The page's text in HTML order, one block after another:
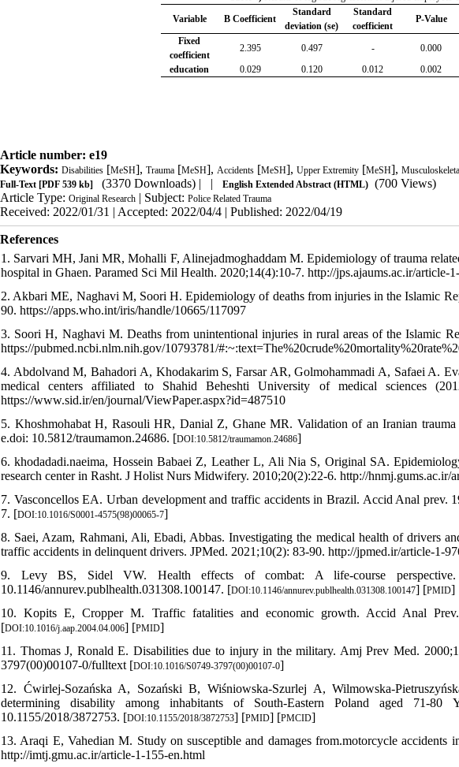
Variable
B Coefficient
Standard
deviation (se)
Standard
coefficient
P-Value
Fixed
coefficient
2.395 0.497 - 0.000
education
0.029 0.120 0.012 0.002
Article number: e19
Keywords: Disabilities [MeSH], Trauma [MeSH], Accidents [MeSH], Upper Extremity [MeSH],
Full-Text [PDF 539 kb] (3370 Downloads) | | English Extended Abstract (HTML) (700 Views)
Article Type: Original Research | Subject: Police Related Trauma
Received: 2022/01/31 | Accepted: 2022/04/4 | Published: 2022/04/19
References
1. Sarvari MH, Jani MR, Mohalli F, Alinejadmoghaddam M. Epidemiology of trauma
hospital in Ghaen. Paramed Sci Mil Health. 2020;14(4):10-7. http://jps.ajaums.ac.ir/article-
2. Akbari ME, Naghavi M, Soori H. Epidemiology of deaths from injuries in the Islamic
90. https://apps.who.int/iris/handle/10665/117097
3. Soori H, Naghavi M. Deaths from unintentional injuries in rural areas of the Islamic
https://pubmed.ncbi.nlm.nih.gov/10793781/
4. Abdolvand M, Bahadori A, Khodakarim S, Farsar AR, Golmohammadi A, Safaei A.
medical centers affiliated to Shahid Beheshti University of medical sciences
https://www.sid.ir/en/journal/ViewPaper.aspx?id=487510
5. Khoshmohabat H, Rasouli HR, Danial Z, Ghane MR. Validation of an Iranian
e.doi: 10.5812/traumamon.24686. [DOI:10.5812/traumamon.24686]
6. khodadadi.naeima, Hossein Babaei Z, Leather L, Ali Nia S, Original SA.
research center in Rasht. J Holist Nurs Midwifery. 2010;20(2):22-6. http://hnmj.gums.ac.ir/
7. Vasconcellos EA. Urban development and traffic accidents in Brazil. Accid Anal prev.
7. [DOI:10.1016/S0001-4575(98)00065-7]
8. Saei, Azam, Rahmani, Ali, Ebadi, Abbas. Investigating the medical health of drivers
traffic accidents in delinquent drivers. JPMed. 2021;10(2): 83-90. http://jpmed.ir/article-1-
9. Levy BS, Sidel VW. Health effects of combat: A life-course perspective.
10.1146/annurev.publhealth.031308.100147. [DOI:10.1146/annurev.publhealth.031308.100147] [PMID]
10. Kopits E, Cropper M. Traffic fatalities and economic growth. Accid Anal Prev.
[DOI:10.1016/j.aap.2004.04.006] [PMID]
11. Thomas J, Ronald E. Disabilities due to injury in the military. Amj Prev Med.
3797(00)00107-0/fulltext [DOI:10.1016/S0749-3797(00)00107-0]
12. Ćwirlej-Sozańska A, Sozański B, Wiśniowska-Szurlej A, Wilmowska-
determining disability among inhabitants of South-Eastern Poland aged 71-80
10.1155/2018/3872753. [DOI:10.1155/2018/3872753] [PMID] [PMCID]
13. Araqi E, Vahedian M. Study on susceptible and damages from.motorcycle
http://imtj.gmu.ac.ir/article-1-155-en.html